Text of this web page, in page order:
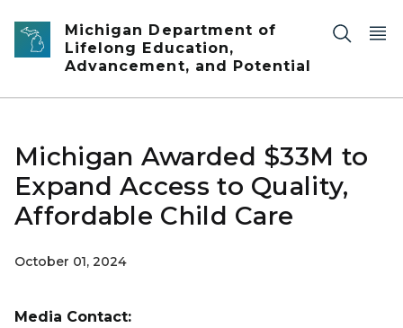
Skip to main content
Michigan Department of
Lifelong Education,
Advancement, and Potential
Michigan Awarded $33M to
Expand Access to Quality,
Affordable Child Care
October 01, 2024
Media Contact: